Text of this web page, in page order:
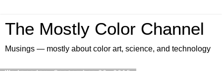
The Mostly Color Channel
Musings — mostly about color art, science, and technology